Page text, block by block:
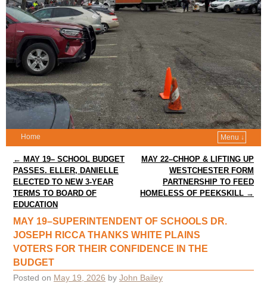
Home Menu ↓
Post navigation
← MAY 19– SCHOOL BUDGET
PASSES. ELLER, DANIELLE
ELECTED TO NEW 3-YEAR
TERMS TO BOARD OF
EDUCATION
MAY 22–CHHOP & LIFTING UP
WESTCHESTER FORM
PARTNERSHIP TO FEED
HOMELESS OF PEEKSKILL →
MAY 19–SUPERINTENDENT OF SCHOOLS DR.
JOSEPH RICCA THANKS WHITE PLAINS
VOTERS FOR THEIR CONFIDENCE IN THE
BUDGET
Posted on May 19, 2026 by John Bailey